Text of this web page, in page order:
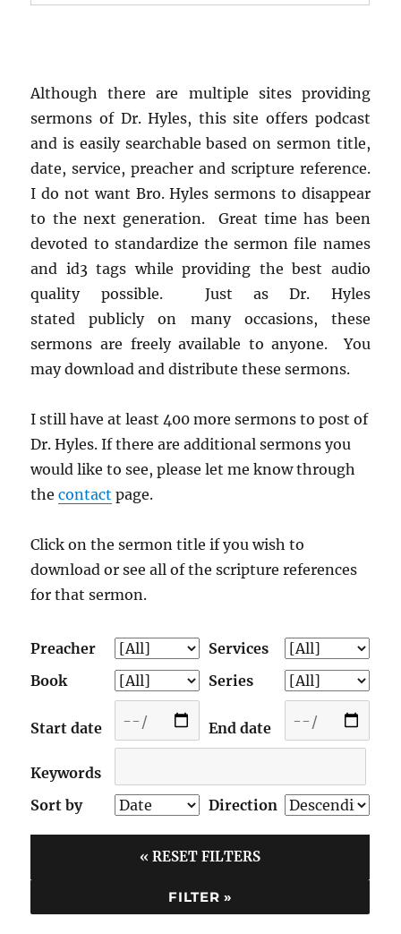
Although there are multiple sites providing
sermons of Dr. Hyles, this site offers podcast
and is easily searchable based on sermon title,
date, service, preacher and scripture reference.
I do not want Bro. Hyles sermons to disappear
to the next generation. Great time has been
devoted to standardize the sermon file names
and id3 tags while providing the best audio
quality possible. Just as Dr. Hyles
stated publicly on many occasions, these
sermons are freely available to anyone. You
may download and distribute these sermons.
I still have at least 400 more sermons to post of
Dr. Hyles. If there are additional sermons you
would like to see, please let me know through
thecontact page.
Click on the sermon title if you wish to
download or see all of the scripture references
for that sermon.
Preacher
Services
Book
Series
Start date End date
Keywords
Sort by
Direction
« RESET FILTERS